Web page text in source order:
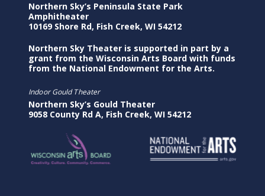
Northern Sky’s Peninsula State Park
Amphitheater
10169 Shore Rd, Fish Creek, WI 54212
Northern Sky Theater is supported in part by a
grant from the Wisconsin Arts Board with funds
from the National Endowment for the Arts.
Indoor Gould Theater
Northern Sky’s Gould Theater
9058 County Rd A, Fish Creek, WI 54212